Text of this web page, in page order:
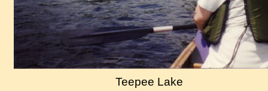
Teepee Lake